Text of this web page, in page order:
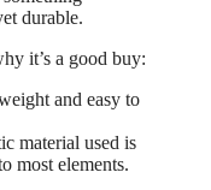
durable.
it’s a good buy:
and easy to
material used is
most elements.